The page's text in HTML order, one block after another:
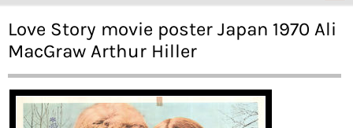
Love Story movie poster Japan 1970 Ali
MacGraw Arthur Hiller